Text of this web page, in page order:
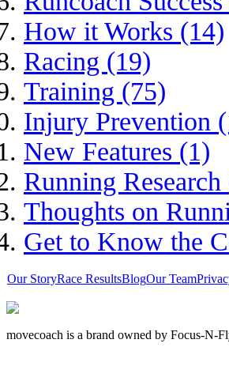
How it Works (14)
Racing (19)
Training (75)
Injury Prevention
New Features (1)
Running Research
Thoughts on
Get to Know the
Our StoryRace ResultsBlogOur Team
movecoach is a brand owned by Focus-N-